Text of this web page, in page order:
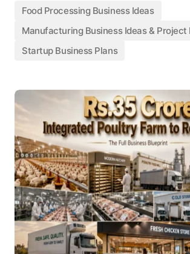
Food Processing Business Ideas
Manufacturing Business Ideas & Project
Startup Business Plans